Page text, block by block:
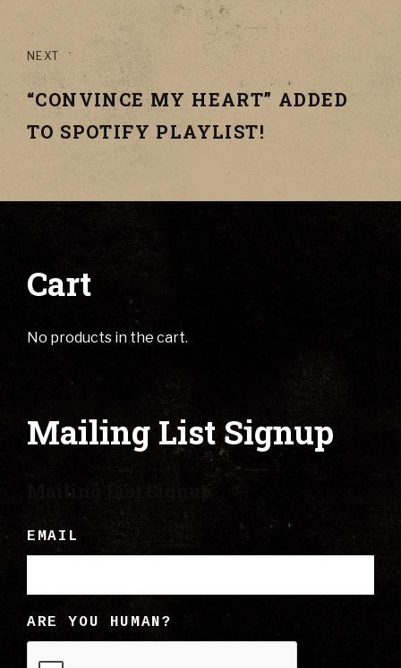
NEXT
“CONVINCE MY HEART” ADDED
TO SPOTIFY PLAYLIST!
Cart
No products in the cart.
Mailing List Signup
Mailing List Signup
EMAIL
ARE YOU HUMAN?